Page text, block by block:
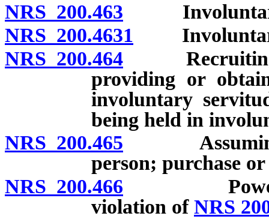
NRS 200.463 Involuntary
NRS 200.4631 Involuntary
NRS 200.464 Recruiting,
providing or
involuntary
being held in
NRS 200.465 Assuming
person; purchase
NRS 200.466 Power of
violation of NRS